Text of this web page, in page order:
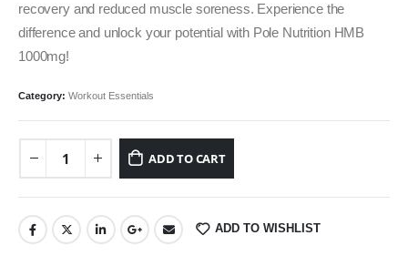
recovery and reduced muscle soreness. Experience the
difference and unlock your potential with Pole Nutrition HMB
1000mg!
Category: Workout Essentials
ADD TO CART
ADD TO WISHLIST